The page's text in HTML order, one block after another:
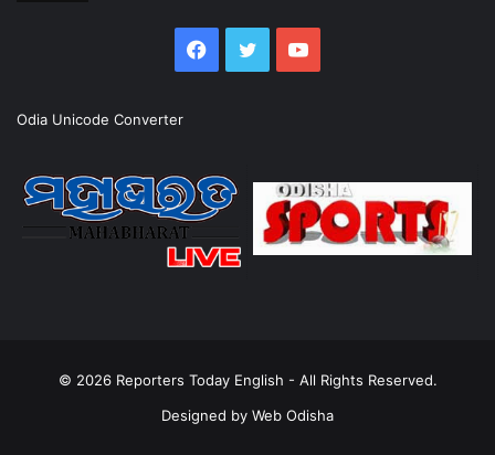
Facebook
TwitterYouTube
Odia Unicode Converter
© 2026 Reporters Today English - All Rights Reserved.
Designed by Web Odisha